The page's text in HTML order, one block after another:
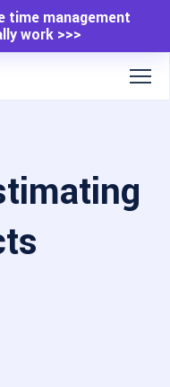
time management
work >>>